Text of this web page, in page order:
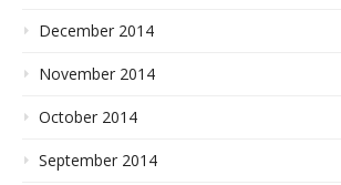
December 2014
November 2014
October 2014
September 2014